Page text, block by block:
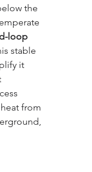
the
loop
stable
it
from